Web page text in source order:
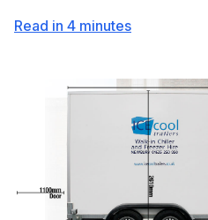
Read in 4 minutes